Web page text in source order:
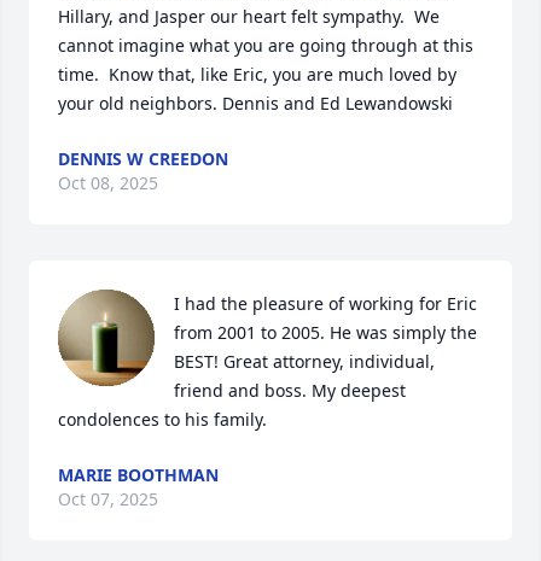
Hillary, and Jasper our heart felt sympathy.  We
cannot imagine what you are going through at this
time.  Know that, like Eric, you are much loved by
your old neighbors. Dennis and Ed Lewandowski
DENNIS W CREEDON
Oct 08, 2025
I had the pleasure of working for Eric
from 2001 to 2005. He was simply the
BEST! Great attorney, individual,
friend and boss. My deepest
condolences to his family.
MARIE BOOTHMAN
Oct 07, 2025